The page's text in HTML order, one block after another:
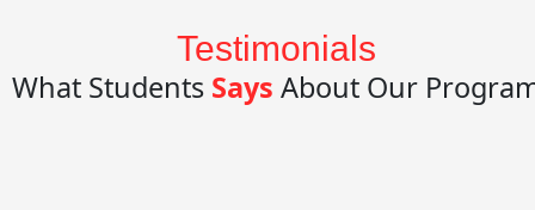
Testimonials
What Students Says About Our